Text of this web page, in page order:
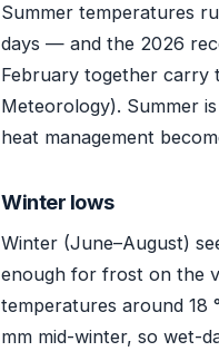
Summer temperatures
days — and the 2026
February together carry
Meteorology). Summer
heat management
Winter lows
Winter (June–August)
enough for frost on the
temperatures around 18
mm mid-winter, so wet-